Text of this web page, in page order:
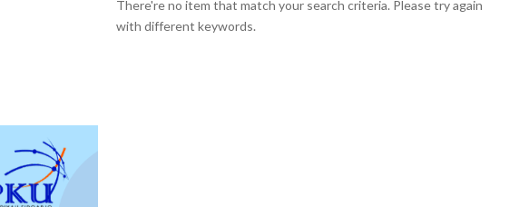
There're no item that match your search criteria. Please try again
with different keywords.